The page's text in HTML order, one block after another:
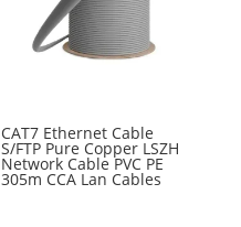
CAT7 Ethernet Cable
S/FTP Pure Copper LSZH
Network Cable PVC PE
305m CCA Lan Cables